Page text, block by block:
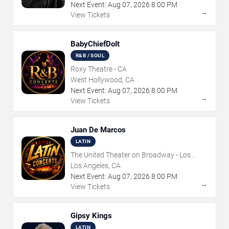
Next Event: Aug 07, 2026 8:00 PM
View Tickets
→
BabyChiefDoIt
R&B / SOUL
Roxy Theatre - CA
West Hollywood, CA
Next Event: Aug 07, 2026 8:00 PM
View Tickets
→
Juan De Marcos
LATIN
The United Theater on Broadway - Los
Angeles
Los Angeles, CA
Next Event: Aug 07, 2026 8:00 PM
View Tickets
→
Gipsy Kings
LATIN